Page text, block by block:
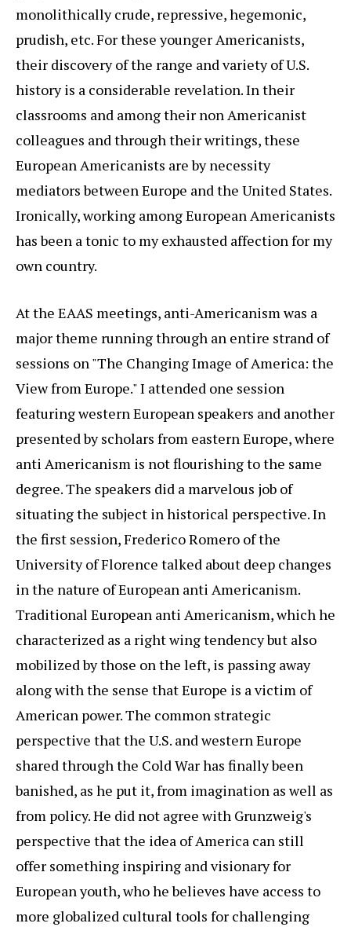
monolithically crude, repressive, hegemonic,
prudish, etc. For these younger Americanists,
their discovery of the range and variety of U.S.
history is a considerable revelation. In their
classrooms and among their non Americanist
colleagues and through their writings, these
European Americanists are by necessity
mediators between Europe and the United States.
Ironically, working among European Americanists
has been a tonic to my exhausted affection for my
own country.
At the EAAS meetings, anti-Americanism was a
major theme running through an entire strand of
sessions on "The Changing Image of America: the
View from Europe." I attended one session
featuring western European speakers and another
presented by scholars from eastern Europe, where
anti Americanism is not flourishing to the same
degree. The speakers did a marvelous job of
situating the subject in historical perspective. In
the first session, Frederico Romero of the
University of Florence talked about deep changes
in the nature of European anti Americanism.
Traditional European anti Americanism, which he
characterized as a right wing tendency but also
mobilized by those on the left, is passing away
along with the sense that Europe is a victim of
American power. The common strategic
perspective that the U.S. and western Europe
shared through the Cold War has finally been
banished, as he put it, from imagination as well as
from policy. He did not agree with Grunzweig's
perspective that the idea of America can still
offer something inspiring and visionary for
European youth, who he believes have access to
more globalized cultural tools for challenging